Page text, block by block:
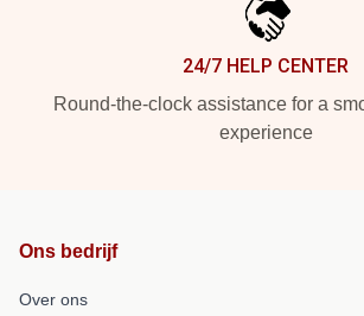
24/7 HELP CENTER
Round-the-clock assistance for a
experience
Ons bedrijf
Over ons